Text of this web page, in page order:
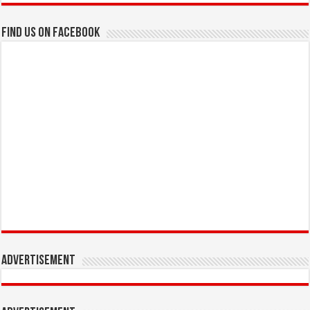
Find us on Facebook
Advertisement